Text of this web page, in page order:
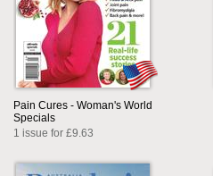
Pain Cures - Woman's World
Specials
1 issue for £9.63